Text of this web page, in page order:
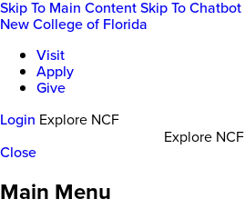
Skip To Main ContentSkip To Chatbot
New College of Florida
Visit
Apply
Give
Login Explore NCF
Explore NCF
Close
Main Menu